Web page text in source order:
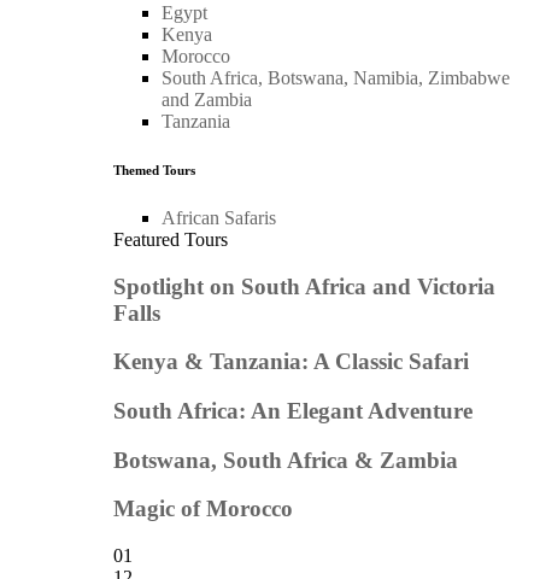
Egypt
Kenya
Morocco
South Africa, Botswana, Namibia, Zimbabwe
and Zambia
Tanzania
Themed Tours
African Safaris
Featured Tours
Spotlight on South Africa and Victoria
Falls
Kenya & Tanzania: A Classic Safari
South Africa: An Elegant Adventure
Botswana, South Africa & Zambia
Magic of Morocco
01